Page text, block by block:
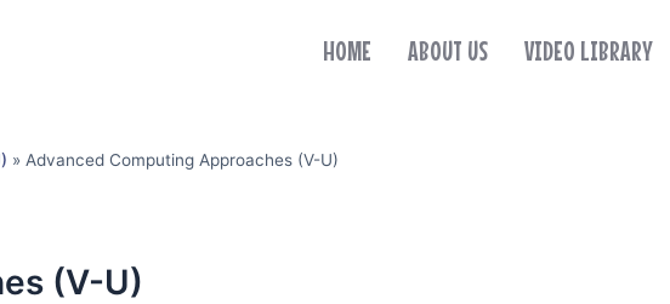
HOME ABOUT US VIDEO LIBRARY
» Advanced Computing Approaches (V-U)
(V-U)